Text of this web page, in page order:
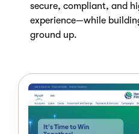
secure, compliant, and
experience—while
ground up.